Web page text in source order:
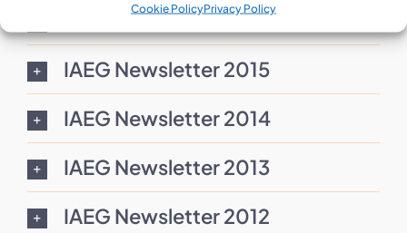
Cookie PolicyPrivacy Policy
IAEG Newsletter 2016
IAEG Newsletter 2015
IAEG Newsletter 2014
IAEG Newsletter 2013
IAEG Newsletter 2012